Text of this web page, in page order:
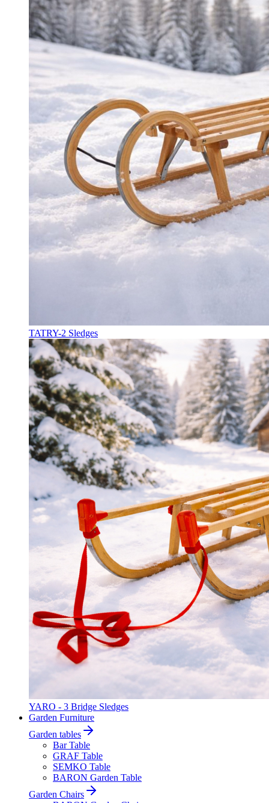
TATRY-2 Sledges
YARO - 3 Bridge Sledges
Garden Furniture
Garden tables
Bar Table
GRAF Table
SEMKO Table
BARON Garden Table
Garden Chairs